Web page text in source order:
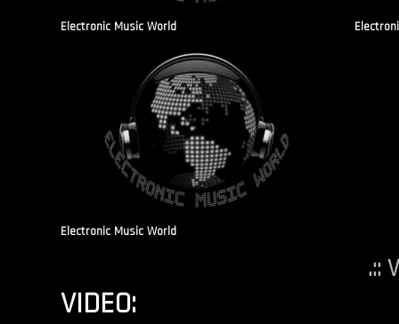
Electronic Music World
Electronic Music World
.::
VIDEO: